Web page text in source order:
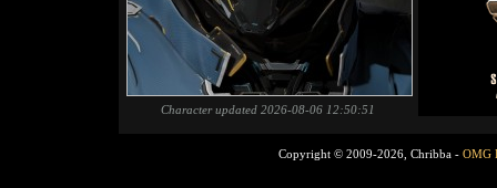
Character updated 2026-08-06 12:50:51
Copyright © 2009-2026, Chribba - OMG